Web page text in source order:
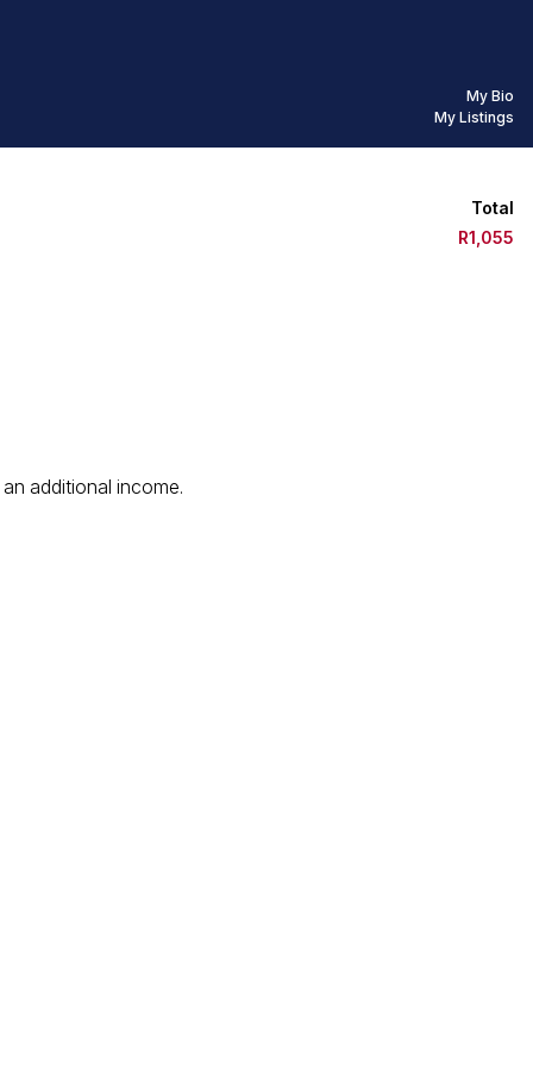
My Bio
My Listings
Total
R1,055
additional income.